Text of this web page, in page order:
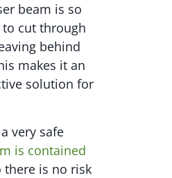
beam is so
cut through
behind
makes it an
solution for
very safe
is contained
there is no risk